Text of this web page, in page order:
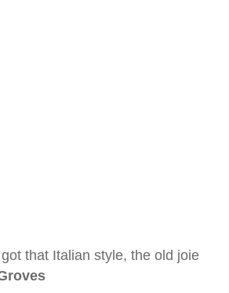
that Italian style, the old joie